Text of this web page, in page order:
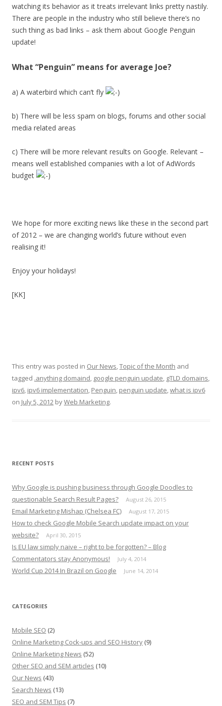
watching its behavior as it treats irrelevant links pretty nastily.
There are people in the industry who still believe there’s no
such thing as bad links – ask them about Google Penguin
update!
What “Penguin” means for average Joe?
a) A waterbird which can’t fly
b) There will be less spam on blogs, forums and other social
media related areas
c) There will be more relevant results on Google. Relevant –
means well established companies with a lot of AdWords
budget
We hope for more exciting news like these in the second part
of 2012 – we are changing world’s future without even
realising it!
Enjoy your holidays!
[KK]
This entry was posted in Our News,Topic of the Month and
tagged .anything domaind, google penguin update, gTLD domains,
ipv6, ipv6 implementation, Penguin, penguin update,what is ipv6
on July 5, 2012 byWeb Marketing.
RECENT POSTS
Why Google is pushing business through Google Doodles to
questionable Search Result Pages?
August 26, 2015
Email Marketing Mishap (Chelsea FC) August 17, 2015
How to check Google Mobile Search update impact on your
website?
April 30, 2015
Is EU law simply naive – right to be forgotten? – Blog
Commentators stay Anonymous!
July 4, 2014
World Cup 2014 In Brazil on Google June 14, 2014
CATEGORIES
Mobile SEO (2)
Online Marketing Cock-ups and SEO History (9)
Online Marketing News (52)
Other SEO and SEM articles (10)
Our News (43)
Search News (13)
SEO and SEM Tips (7)